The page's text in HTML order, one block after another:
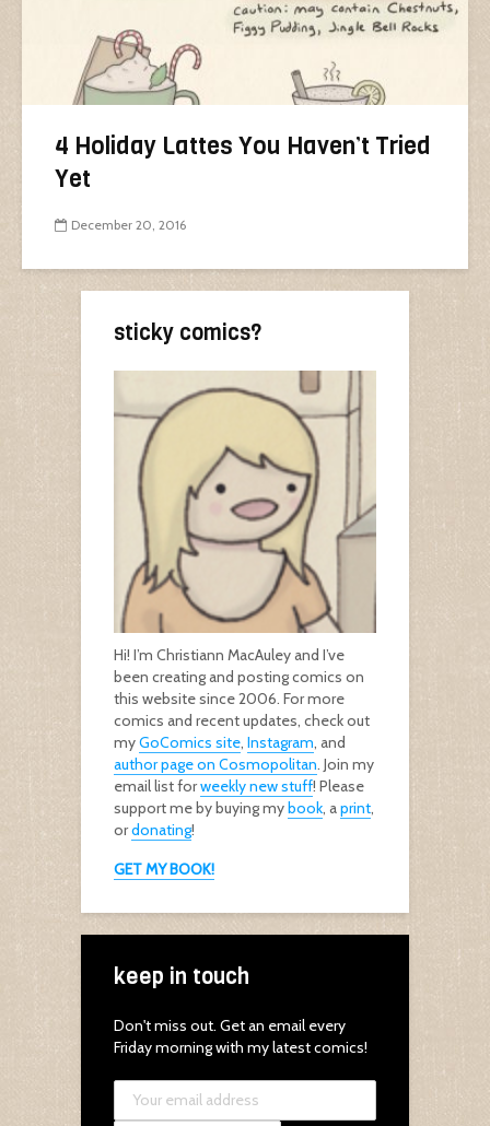
4 Holiday Lattes You Haven’t Tried
Yet
December 20, 2016
sticky comics?
Hi! I’m Christiann MacAuley and I’ve
been creating and posting comics on
this website since 2006. For more
comics and recent updates, check out
myGoComics site, Instagram, and
author page on Cosmopolitan. Join my
email list forweekly new stuff! Please
support me by buying my book, aprint,
ordonating!
GET MY BOOK!
keep in touch
Don't miss out. Get an email every
Friday morning with my latest comics!